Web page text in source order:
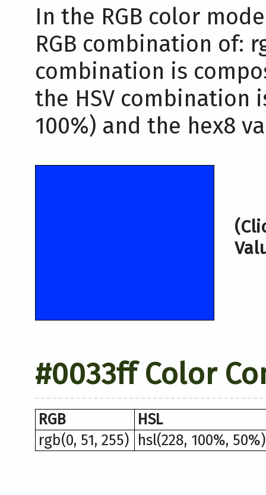
In the RGB color
RGB combination of:
combination is
the HSV combination
100%) and the hex8
#0033ff Color
RGB
HSL
rgb(0, 51, 255) hsl(228, 100%, 50%)